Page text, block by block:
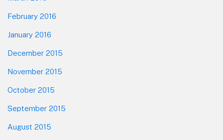
February 2016
January 2016
December 2015
November 2015
October 2015
September 2015
August 2015